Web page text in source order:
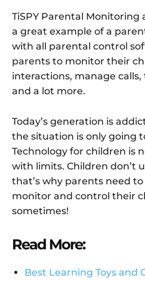
TiSPY Parental Monitoring
a great example of a
with all parental control
parents to monitor their
interactions, manage
and a lot more.
Today’s generation is
the situation is only going
Technology for children is
with limits. Children don’t
that’s why parents need
monitor and control their
sometimes!
Read More:
Best Learning Toys and